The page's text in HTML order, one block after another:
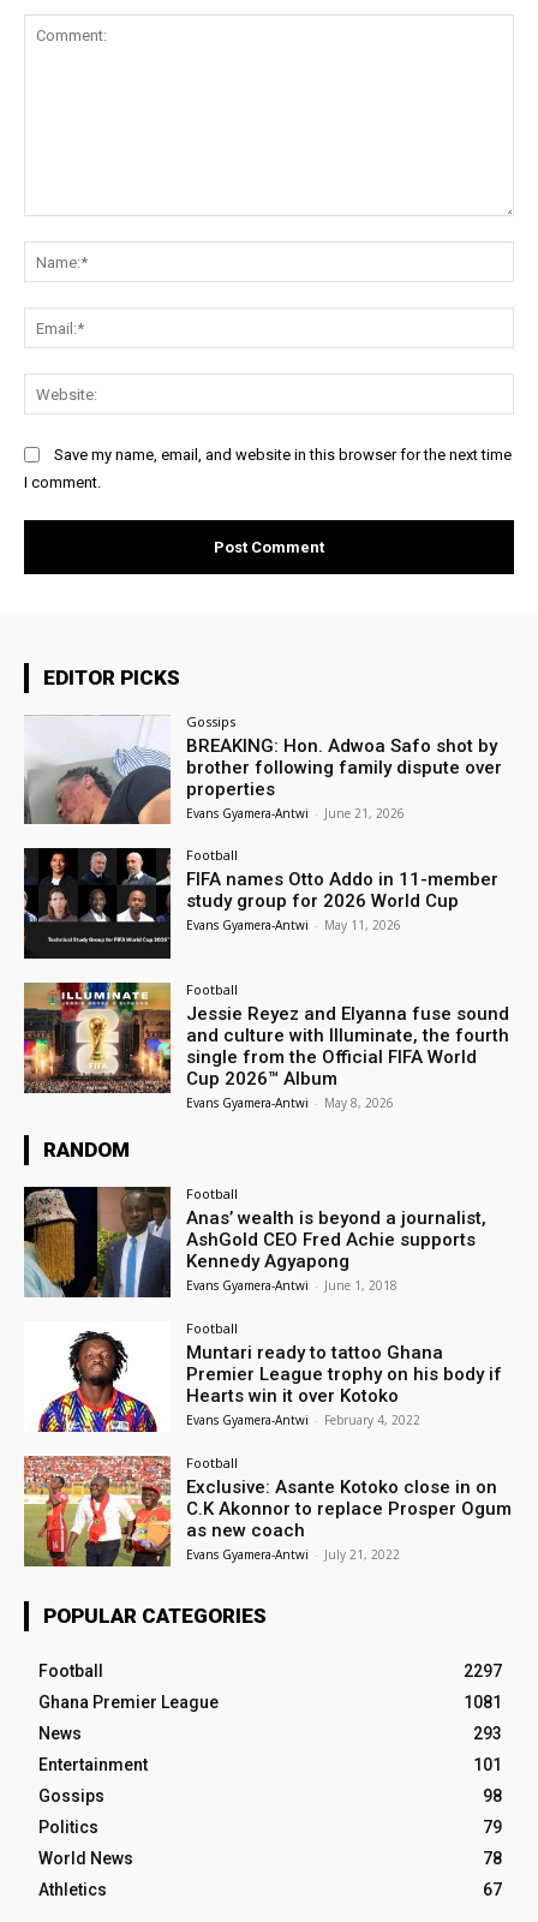
Save my name, email, and website in this browser for the next time
I comment.
EDITOR PICKS
Gossips
BREAKING: Hon. Adwoa Safo shot by
brother following family dispute over
properties
Evans Gyamera-Antwi - June 21, 2026
Football
FIFA names Otto Addo in 11-member
study group for 2026 World Cup
Evans Gyamera-Antwi - May 11, 2026
Football
Jessie Reyez and Elyanna fuse sound
and culture with Illuminate, the fourth
single from the Official FIFA World
Cup 2026™ Album
Evans Gyamera-Antwi - May 8, 2026
RANDOM
Football
Anas’ wealth is beyond a journalist,
AshGold CEO Fred Achie supports
Kennedy Agyapong
Evans Gyamera-Antwi - June 1, 2018
Football
Muntari ready to tattoo Ghana
Premier League trophy on his body if
Hearts win it over Kotoko
Evans Gyamera-Antwi - February 4, 2022
Football
Exclusive: Asante Kotoko close in on
C.K Akonnor to replace Prosper Ogum
as new coach
Evans Gyamera-Antwi - July 21, 2022
POPULAR CATEGORIES
Football
2297
Ghana Premier League
1081
News
293
Entertainment
101
Gossips
98
Politics
79
World News
78
Athletics
67